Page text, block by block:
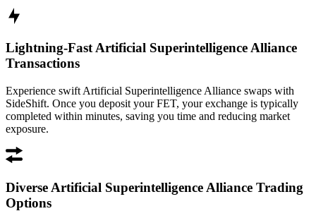
Lightning-Fast Artificial Superintelligence Alliance
Transactions
Experience swift Artificial Superintelligence Alliance swaps with
SideShift. Once you deposit your FET, your exchange is typically
completed within minutes, saving you time and reducing market
exposure.
Diverse Artificial Superintelligence Alliance Trading
Options